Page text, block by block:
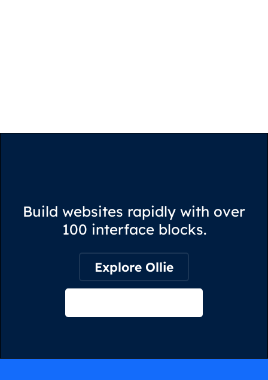
Build websites rapidly with over
100 interface blocks.
Explore Ollie